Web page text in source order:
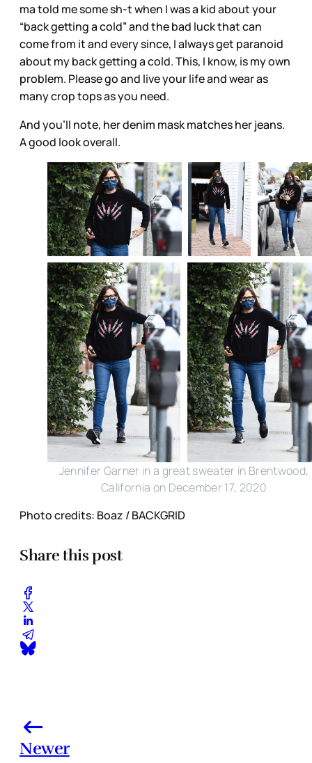
ma told me some sh-t when I was a kid about your
“back getting a cold” and the bad luck that can
come from it and every since, I always get paranoid
about my back getting a cold. This, I know, is my own
problem. Please go and live your life and wear as
many crop tops as you need.
And you’ll note, her denim mask matches her jeans.
A good look overall.
Jennifer Garner in a great sweater in Brentwood,
California on December 17, 2020
Photo credits: Boaz / BACKGRID
Share this post
Newer